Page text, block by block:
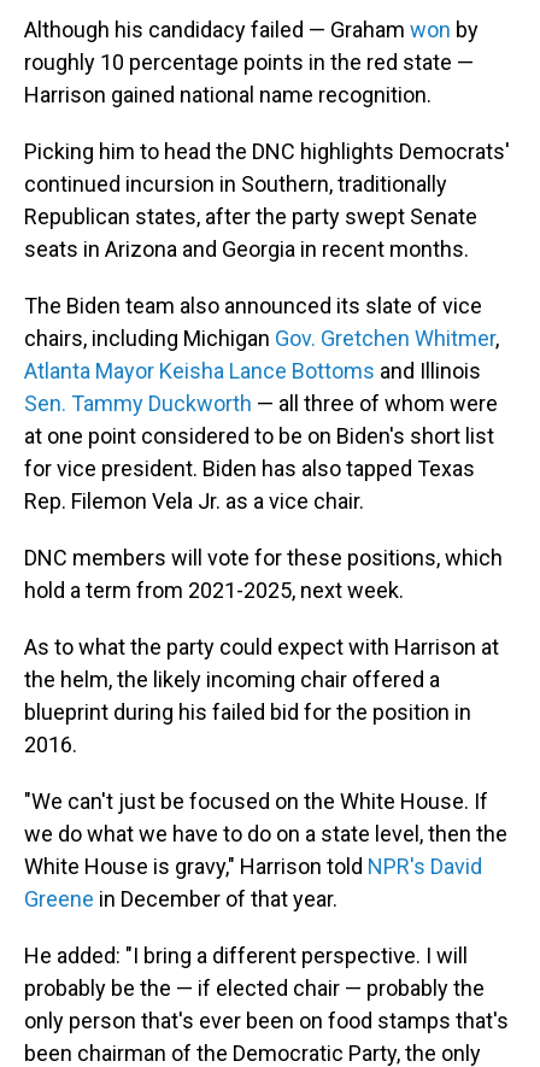
Although his candidacy failed — Graham won by
roughly 10 percentage points in the red state —
Harrison gained national name recognition.
Picking him to head the DNC highlights Democrats'
continued incursion in Southern, traditionally
Republican states, after the party swept Senate
seats in Arizona and Georgia in recent months.
The Biden team also announced its slate of vice
chairs, including Michigan Gov. Gretchen Whitmer,
Atlanta Mayor Keisha Lance Bottoms and Illinois
Sen. Tammy Duckworth — all three of whom were
at one point considered to be on Biden's short list
for vice president. Biden has also tapped Texas
Rep. Filemon Vela Jr. as a vice chair.
DNC members will vote for these positions, which
hold a term from 2021-2025, next week.
As to what the party could expect with Harrison at
the helm, the likely incoming chair offered a
blueprint during his failed bid for the position in
2016.
"We can't just be focused on the White House. If
we do what we have to do on a state level, then the
White House is gravy," Harrison told NPR's David
Greene in December of that year.
He added: "I bring a different perspective. I will
probably be the — if elected chair — probably the
only person that's ever been on food stamps that's
been chairman of the Democratic Party, the only